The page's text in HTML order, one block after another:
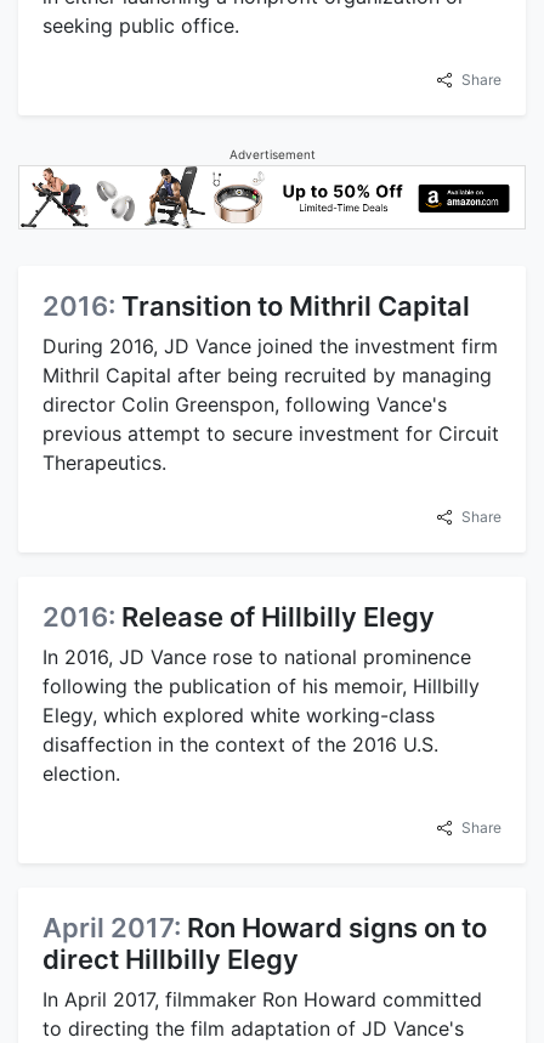
seeking public office.
Share
Advertisement
2016: Transition to Mithril Capital
During 2016, JD Vance joined the investment firm
Mithril Capital after being recruited by managing
director Colin Greenspon, following Vance's
previous attempt to secure investment for Circuit
Therapeutics.
Share
2016: Release of Hillbilly Elegy
In 2016, JD Vance rose to national prominence
following the publication of his memoir, Hillbilly
Elegy, which explored white working-class
disaffection in the context of the 2016 U.S.
election.
Share
April 2017: Ron Howard signs on to
direct Hillbilly Elegy
In April 2017, filmmaker Ron Howard committed
to directing the film adaptation of JD Vance's